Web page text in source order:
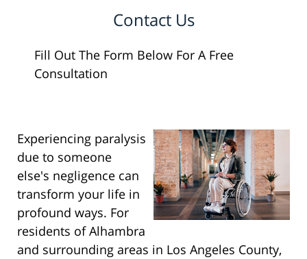
Contact Us
Fill Out The Form Below For A Free
Consultation
Experiencing paralysis
due to someone
else's negligence can
transform your life in
profound ways. For
residents of Alhambra
and surrounding areas in Los Angeles County,